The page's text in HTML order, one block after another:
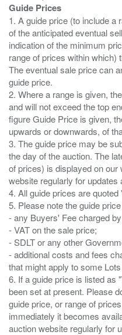
Guide Prices
1. A guide price (to include a
of the anticipated eventual
indication of the minimum
range of prices within which)
The eventual sale price can
guide price.
2. Where a range is given,
and will not exceed the top
figure Guide Price is given,
upwards or downwards, of
3. The guide price may be
the day of the auction. The
of prices) is displayed on
website regularly for updates
4. All guide prices are
5. Please note the guide
- any Buyers' Fee charged
- VAT on the sale price;
- SDLT or any other
- additional costs and fees
that might apply to some
6. If a guide price is listed as
been set at present. Please
guide price, or range of
immediately it becomes
auction website regularly for